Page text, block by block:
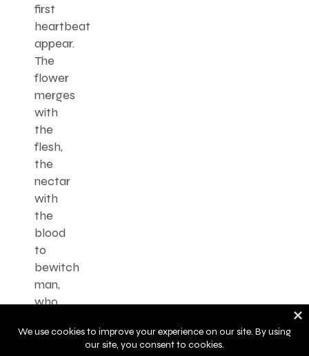
first
heartbeat
appear.
The
flower
merges
with
the
flesh,
the
nectar
with
the
blood
to
bewitch
man,
who
become